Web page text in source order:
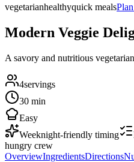
vegetarianhealthyquick meals
Modern Veggie
A savory and nutritious
4servings
30 min
Easy
Weeknight-friendly timing
hungry crew
OverviewIngredientsDirections